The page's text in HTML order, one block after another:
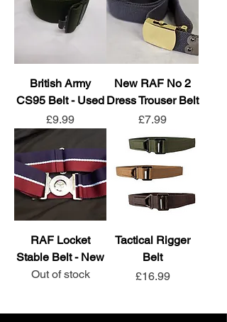
British Army
CS95 Belt - Used
Price
£9.99
New RAF No 2
Dress Trouser Belt
Price
£7.99
RAF Locket
Stable Belt - New
Out of stock
Tactical Rigger
Belt
Price
£16.99